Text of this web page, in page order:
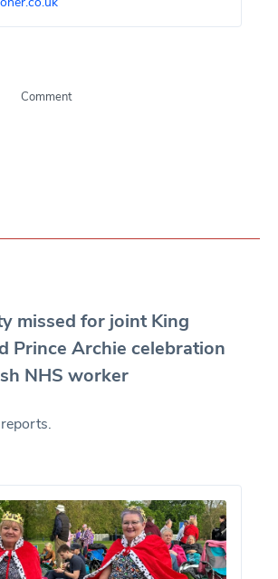
Comment
missed for joint King
Prince Archie celebration
NHS worker